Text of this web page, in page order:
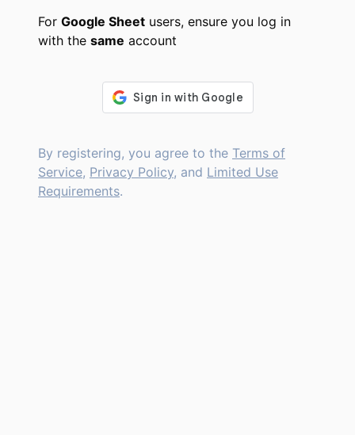
For Google Sheet users, ensure you log in
with the same account
By registering, you agree to the Terms of
Service, Privacy Policy, and Limited Use
Requirements.